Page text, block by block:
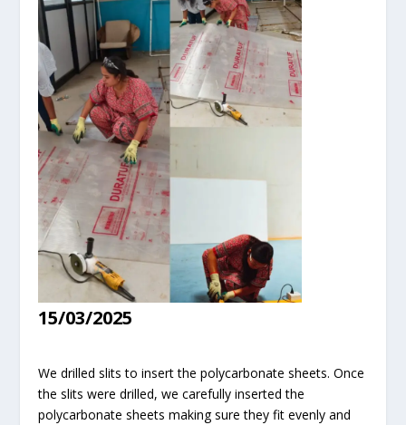
15/03/2025
We drilled slits to insert the polycarbonate sheets. Once
the slits were drilled, we carefully inserted the
polycarbonate sheets making sure they fit evenly and